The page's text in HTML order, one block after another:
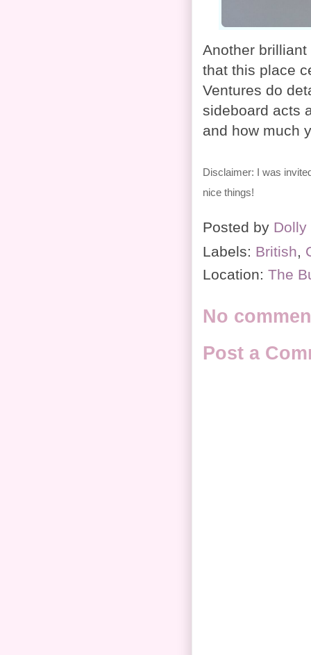
Another
that this place
Ventures do
sideboard acts
and how much
Disclaimer: I was
nice things!
Posted by Dolly
Labels: British,
Location: The
No
Post a